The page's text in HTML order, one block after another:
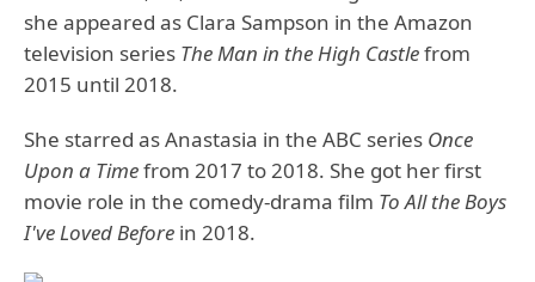
she appeared as Clara Sampson in the Amazon
television series The Man in the High Castlefrom
2015 until 2018.
She starred as Anastasia in the ABC series Once
Upon a Timefrom 2017 to 2018. She got her first
movie role in the comedy-drama film To All the Boys
I've Loved Before in 2018.